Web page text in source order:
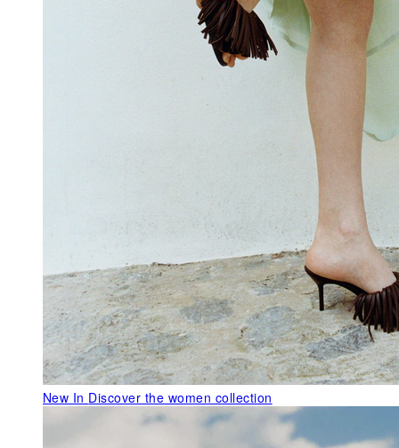
New In Discover the women collection